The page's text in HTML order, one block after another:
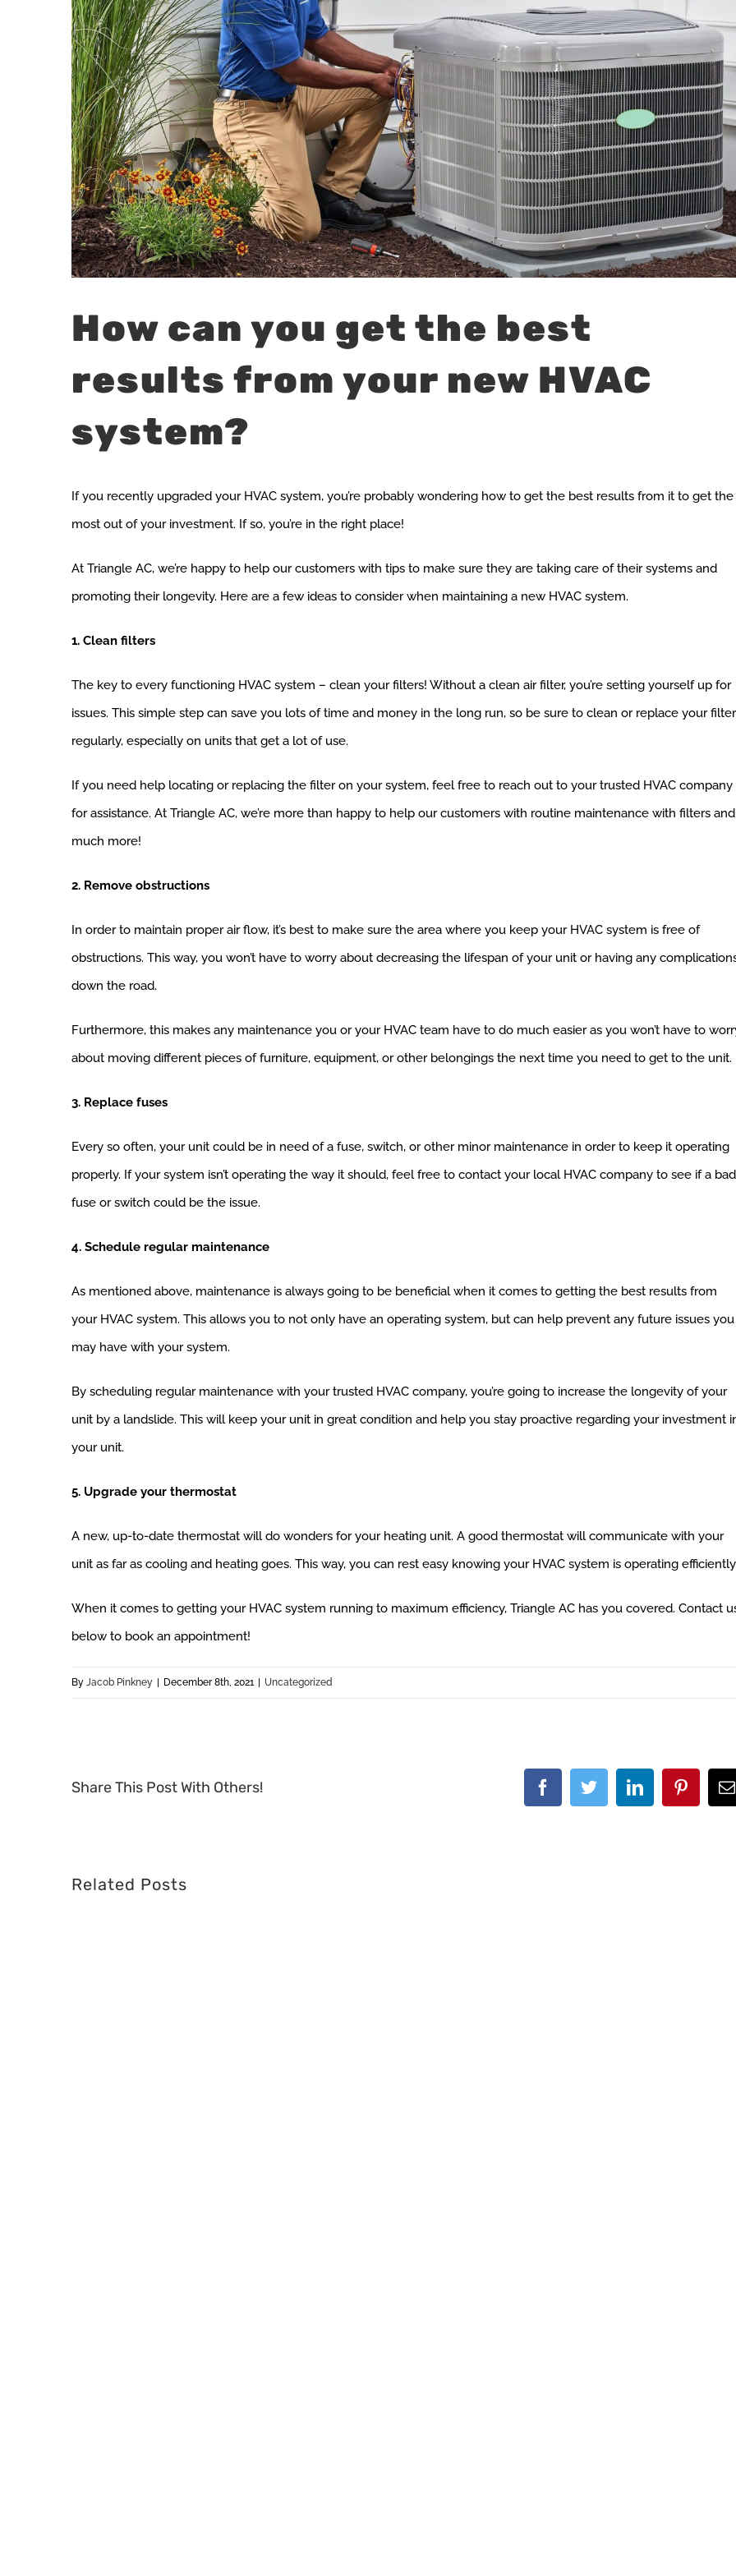
How can you get the best
results from your new HVAC
system?
If you recently upgraded your HVAC system, you’re probably wondering how to get the best results from it to get the
most out of your investment. If so, you’re in the right place!
At Triangle AC, we’re happy to help our customers with tips to make sure they are taking care of their systems and
promoting their longevity. Here are a few ideas to consider when maintaining a new HVAC system.
1. Clean filters
The key to every functioning HVAC system – clean your filters! Without a clean air filter, you’re setting yourself up for
issues. This simple step can save you lots of time and money in the long run, so be sure to clean or replace your
regularly, especially on units that get a lot of use.
If you need help locating or replacing the filter on your system, feel free to reach out to your trusted HVAC company
for assistance. At Triangle AC, we’re more than happy to help our customers with routine maintenance with filters and
much more!
2. Remove obstructions
In order to maintain proper air flow, it’s best to make sure the area where you keep your HVAC system is free of
obstructions. This way, you won’t have to worry about decreasing the lifespan of your unit or having any
down the road.
Furthermore, this makes any maintenance you or your HVAC team have to do much easier as you won’t have to
about moving different pieces of furniture, equipment, or other belongings the next time you need to get to the unit.
3. Replace fuses
Every so often, your unit could be in need of a fuse, switch, or other minor maintenance in order to keep it operating
properly. If your system isn’t operating the way it should, feel free to contact your local HVAC company to see if a bad
fuse or switch could be the issue.
4. Schedule regular maintenance
As mentioned above, maintenance is always going to be beneficial when it comes to getting the best results from
your HVAC system. This allows you to not only have an operating system, but can help prevent any future issues you
may have with your system.
By scheduling regular maintenance with your trusted HVAC company, you’re going to increase the longevity of your
unit by a landslide. This will keep your unit in great condition and help you stay proactive regarding your investment
your unit.
5. Upgrade your thermostat
A new, up-to-date thermostat will do wonders for your heating unit. A good thermostat will communicate with your
unit as far as cooling and heating goes. This way, you can rest easy knowing your HVAC system is operating
When it comes to getting your HVAC system running to maximum efficiency, Triangle AC has you covered. Contact
below to book an appointment!
By Jacob Pinkney December 8th, 2021 Uncategorized
Share This Post With Others! FacebookTwitterLinkedIn
Related Posts